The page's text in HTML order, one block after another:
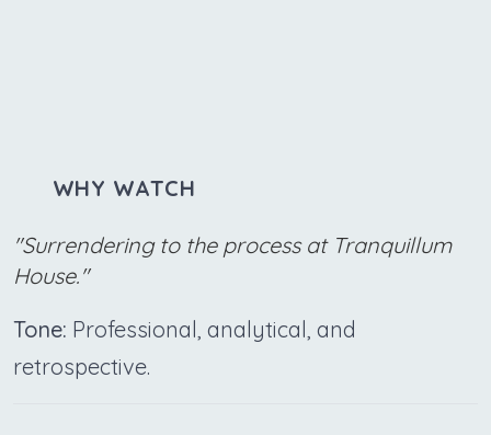
WHY WATCH
"Surrendering to the process at Tranquillum
House."
Tone: Professional, analytical, and
retrospective.